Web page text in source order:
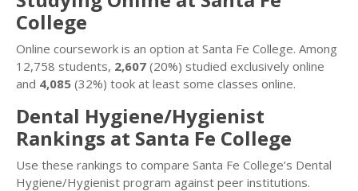
College
Online coursework is an option at Santa Fe College. Among
12,758 students, 2,607 (20%) studied exclusively online
and 4,085 (32%) took at least some classes online.
Dental Hygiene/Hygienist
Rankings at Santa Fe College
Use these rankings to compare Santa Fe College’s Dental
Hygiene/Hygienist program against peer institutions.